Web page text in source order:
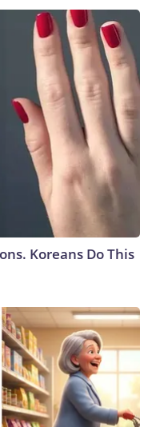
Koreans Do This